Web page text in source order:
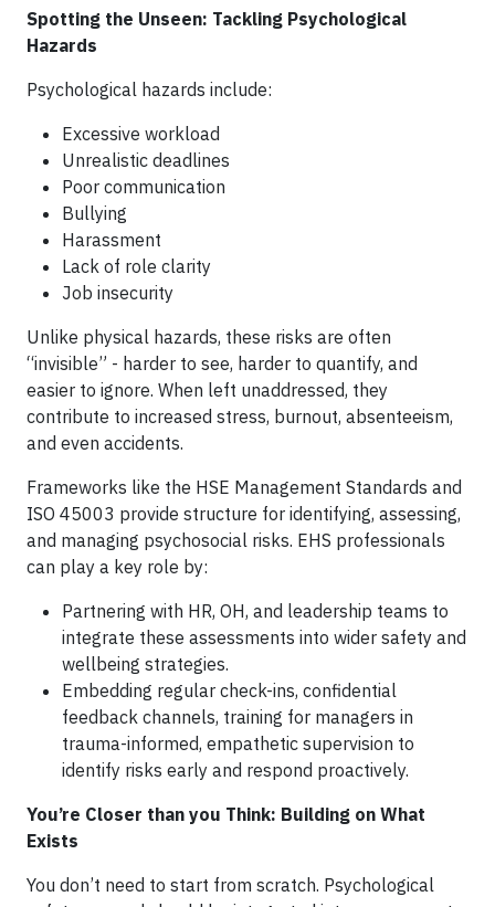
Spotting the Unseen: Tackling Psychological
Hazards
Psychological hazards include:
Excessive workload
Unrealistic deadlines
Poor communication
Bullying
Harassment
Lack of role clarity
Job insecurity
Unlike physical hazards, these risks are often
“invisible” - harder to see, harder to quantify, and
easier to ignore. When left unaddressed, they
contribute to increased stress, burnout, absenteeism,
and even accidents.
Frameworks like the HSE Management Standards and
ISO 45003 provide structure for identifying, assessing,
and managing psychosocial risks. EHS professionals
can play a key role by:
Partnering with HR, OH, and leadership teams to
integrate these assessments into wider safety and
wellbeing strategies.
Embedding regular check-ins, confidential
feedback channels, training for managers in
trauma-informed, empathetic supervision to
identify risks early and respond proactively.
You’re Closer than you Think: Building on What
Exists
You don’t need to start from scratch. Psychological